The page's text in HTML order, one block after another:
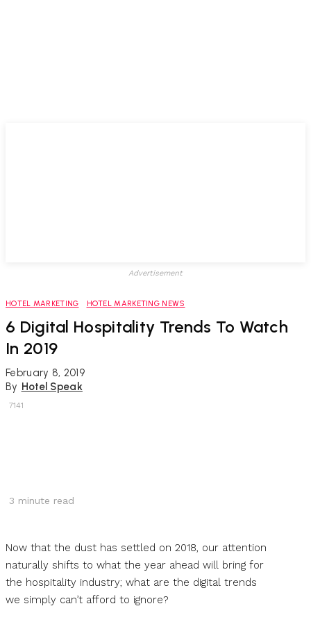
Advertisement
HOTEL MARKETING HOTEL MARKETING NEWS
6 Digital Hospitality Trends To Watch
In 2019
February 8, 2019
By Hotel Speak
7141
3 minute read
Now that the dust has settled on 2018, our attention
naturally shifts to what the year ahead will bring for
the hospitality industry; what are the digital trends
we simply can’t afford to ignore?